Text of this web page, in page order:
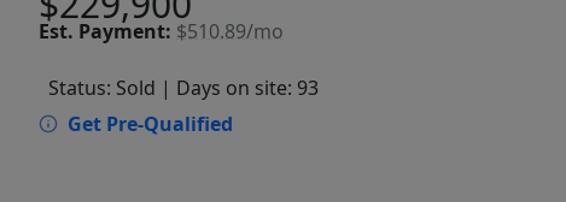
Est. Payment: $510.89/mo
Status: Sold | Days on site: 93
Get Pre-Qualified